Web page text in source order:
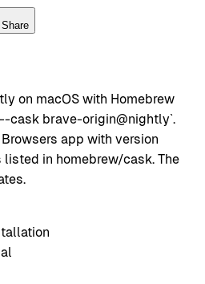
Share
on macOS with Homebrew
cask brave-origin@nightly`.
app with version
listed in homebrew/cask. The